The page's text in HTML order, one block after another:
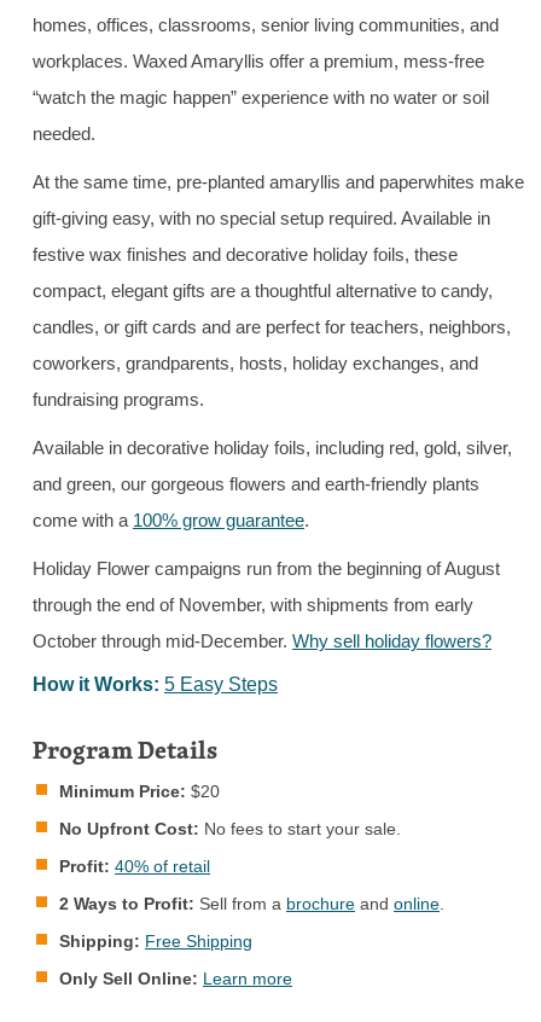
homes, offices, classrooms, senior living communities, and
workplaces. Waxed Amaryllis offer a premium, mess-free
“watch the magic happen” experience with no water or soil
needed.
At the same time, pre-planted amaryllis and paperwhites make
gift-giving easy, with no special setup required. Available in
festive wax finishes and decorative holiday foils, these
compact, elegant gifts are a thoughtful alternative to candy,
candles, or gift cards and are perfect for teachers, neighbors,
coworkers, grandparents, hosts, holiday exchanges, and
fundraising programs.
Available in decorative holiday foils, including red, gold, silver,
and green, our gorgeous flowers and earth-friendly plants
come with a 100% grow guarantee.
Holiday Flower campaigns run from the beginning of August
through the end of November, with shipments from early
October through mid-December. Why sell holiday flowers?
How it Works: 5 Easy Steps
Program Details
Minimum Price: $20
No Upfront Cost: No fees to start your sale.
Profit: 40% of retail
2 Ways to Profit: Sell from a brochure and online
Shipping: Free Shipping
Only Sell Online: Learn more